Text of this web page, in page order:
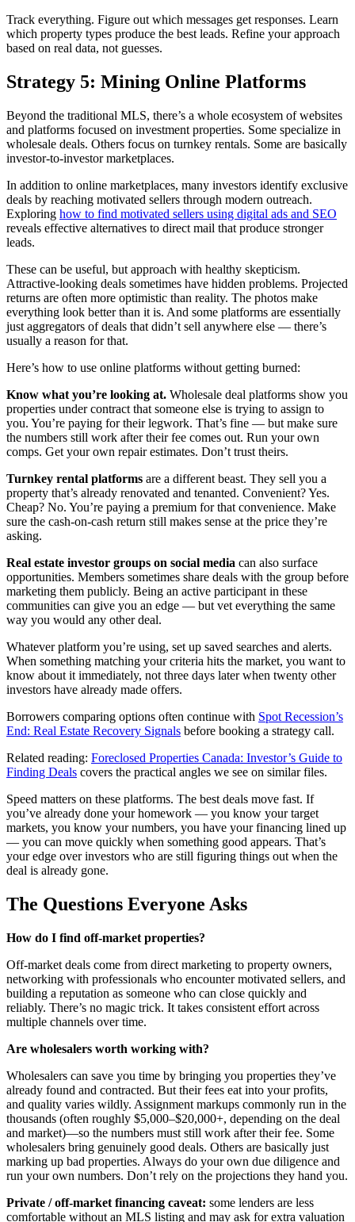
Track everything. Figure out which messages get responses. Learn
which property types produce the best leads. Refine your approach
based on real data, not guesses.
Strategy 5: Mining Online Platforms
Beyond the traditional MLS, there’s a whole ecosystem of websites
and platforms focused on investment properties. Some specialize in
wholesale deals. Others focus on turnkey rentals. Some are basically
investor-to-investor marketplaces.
In addition to online marketplaces, many investors identify exclusive
deals by reaching motivated sellers through modern outreach.
Exploring how to find motivated sellers using digital ads and SEO
reveals effective alternatives to direct mail that produce stronger
leads.
These can be useful, but approach with healthy skepticism.
Attractive-looking deals sometimes have hidden problems. Projected
returns are often more optimistic than reality. The photos make
everything look better than it is. And some platforms are essentially
just aggregators of deals that didn’t sell anywhere else — there’s
usually a reason for that.
Here’s how to use online platforms without getting burned:
Know what you’re looking at. Wholesale deal platforms show you
properties under contract that someone else is trying to assign to
you. You’re paying for their legwork. That’s fine — but make sure
the numbers still work after their fee comes out. Run your own
comps. Get your own repair estimates. Don’t trust theirs.
Turnkey rental platforms are a different beast. They sell you a
property that’s already renovated and tenanted. Convenient? Yes.
Cheap? No. You’re paying a premium for that convenience. Make
sure the cash-on-cash return still makes sense at the price they’re
asking.
Real estate investor groups on social media can also surface
opportunities. Members sometimes share deals with the group before
marketing them publicly. Being an active participant in these
communities can give you an edge — but vet everything the same
way you would any other deal.
Whatever platform you’re using, set up saved searches and alerts.
When something matching your criteria hits the market, you want to
know about it immediately, not three days later when twenty other
investors have already made offers.
Borrowers comparing options often continue with Spot Recession’s
End: Real Estate Recovery Signals before booking a strategy call.
Related reading: Foreclosed Properties Canada: Investor’s Guide to
Finding Deals covers the practical angles we see on similar files.
Speed matters on these platforms. The best deals move fast. If
you’ve already done your homework — you know your target
markets, you know your numbers, you have your financing lined up
— you can move quickly when something good appears. That’s
your edge over investors who are still figuring things out when the
deal is already gone.
The Questions Everyone Asks
How do I find off-market properties?
Off-market deals come from direct marketing to property owners,
networking with professionals who encounter motivated sellers, and
building a reputation as someone who can close quickly and
reliably. There’s no magic trick. It takes consistent effort across
multiple channels over time.
Are wholesalers worth working with?
Wholesalers can save you time by bringing you properties they’ve
already found and contracted. But their fees eat into your profits,
and quality varies wildly. Assignment markups commonly run in the
thousands (often roughly $5,000–$20,000+, depending on the deal
and market)—so the numbers must still work after their fee. Some
wholesalers bring genuinely good deals. Others are basically just
marking up bad properties. Always do your own due diligence and
run your own numbers. Don’t rely on the projections they hand you.
Private / off-market financing caveat: some lenders are less
comfortable without an MLS listing and may ask for extra valuation